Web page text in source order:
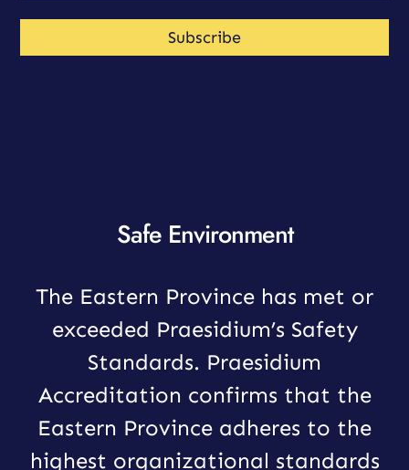
Subscribe
Safe Environment
The Eastern Province has met or
exceeded Praesidium’s Safety
Standards. Praesidium
Accreditation confirms that the
Eastern Province adheres to the
highest organizational standards